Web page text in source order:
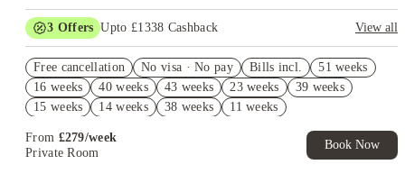
3 Offers Upto £1338 Cashback
View all
Exclusive. T&C Apply
Refer your friends and get up to £400 cashback and more!
Free UniKitOut Starter Kit. Book Now! T&C's Apply*
Free cancellation No visa · No pay Bills incl.
51 weeks
16 weeks
40 weeks 43 weeks 23 weeks
39 weeks
15 weeks
14 weeks 38 weeks 11 weeks
From £279/week
Private Room
Book Now